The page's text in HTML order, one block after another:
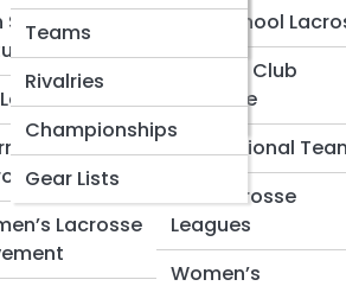
School Lacrosse
Culture
Lacrosse
High School
Youth & Club
Lacrosse
International
Box Lacrosse
Leagues
Women’s
Positions Index
Stadiums & Fields
Women’s Lacrosse
Highlights
Teams
Rivalries
Championships
Gear Lists
Image